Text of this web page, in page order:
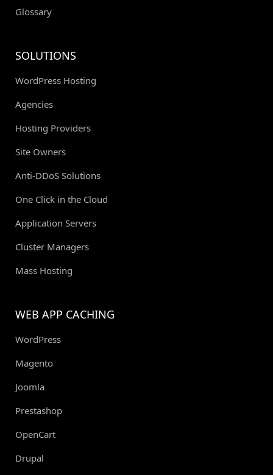
Glossary
SOLUTIONS
WordPress Hosting
Agencies
Hosting Providers
Site Owners
Anti-DDoS Solutions
One Click in the Cloud
Application Servers
Cluster Managers
Mass Hosting
WEB APP CACHING
WordPress
Magento
Joomla
Prestashop
OpenCart
Drupal